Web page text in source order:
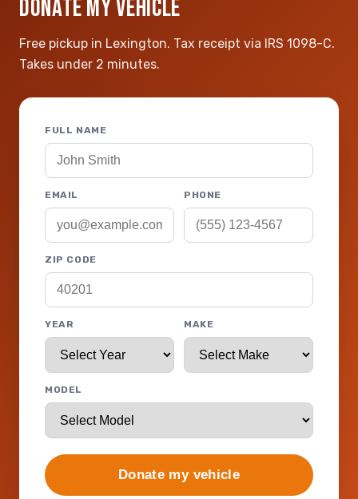
DONATE MY VEHICLE
Free pickup in Lexington. Tax receipt via IRS 1098-C.
Takes under 2 minutes.
FULL NAME
EMAIL PHONE
ZIP CODE
YEAR MAKE
MODEL
Donate my vehicle